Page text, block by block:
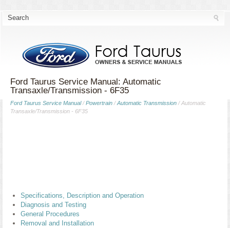
Ford Taurus Service Manual: Automatic
Transaxle/Transmission - 6F35
Ford Taurus Service Manual/Powertrain /Automatic Transmission / Automatic
Transaxle/Transmission - 6F35
Specifications, Description and Operation
Diagnosis and Testing
General Procedures
Removal and Installation